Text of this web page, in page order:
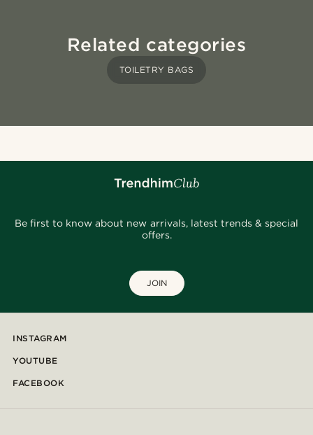
Related categories
TOILETRY BAGS
Be first to know about new arrivals, latest trends & special
offers.
JOIN
INSTAGRAM
YOUTUBE
FACEBOOK